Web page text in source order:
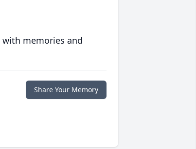
memories and
Share Your Memory